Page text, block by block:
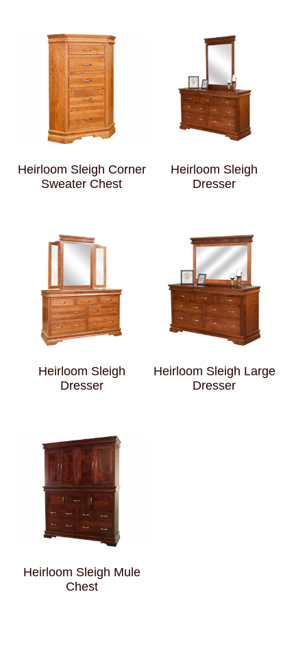
Heirloom Sleigh Corner
Sweater Chest
Heirloom Sleigh
Dresser
Heirloom Sleigh
Dresser
Heirloom Sleigh Large
Dresser
Heirloom Sleigh Mule
Chest